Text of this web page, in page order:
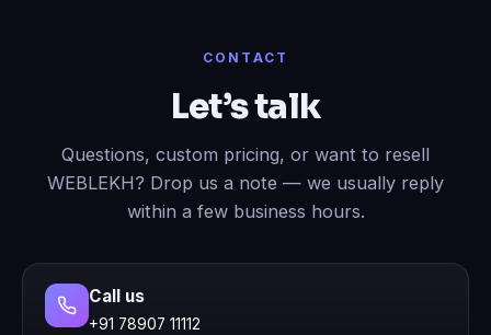
CONTACT
Let’s talk
Questions, custom pricing, or want to resell
WEBLEKH? Drop us a note — we usually reply
within a few business hours.
Call us
+91 78907 11112